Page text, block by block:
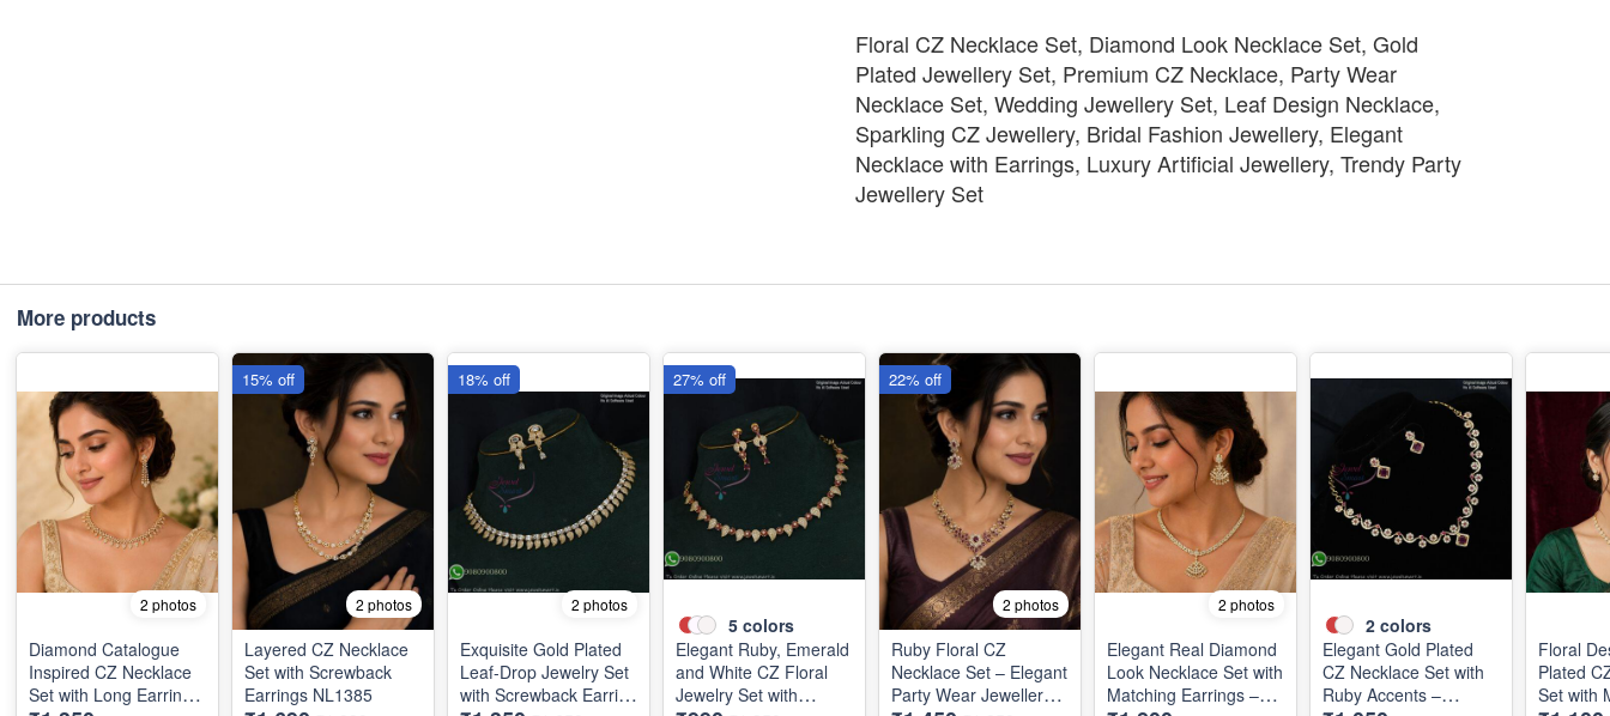
Floral CZ Necklace Set, Diamond Look Necklace Set, Gold
Plated Jewellery Set, Premium CZ Necklace, Party Wear
Necklace Set, Wedding Jewellery Set, Leaf Design Necklace,
Sparkling CZ Jewellery, Bridal Fashion Jewellery, Elegant
Necklace with Earrings, Luxury Artificial Jewellery, Trendy Party
Jewellery Set
More products
2 photos
Diamond Catalogue
Inspired CZ Necklace
Set with Long Earrings
2 photos
Layered CZ Necklace
Set with Screwback
Earrings NL1385
15% off
2 photos
Exquisite Gold Plated
Leaf-Drop Jewelry Set
with Screwback Earring
18% off
5 colors
Elegant Ruby, Emerald
and White CZ Floral
Jewelry Set with
27% off
2 photos
Ruby Floral CZ
Necklace Set – Elegant
Party Wear Jewellery
22% off
2 photos
Elegant Real Diamond
Look Necklace Set with
Matching Earrings –
2 colors
Elegant Gold Plated
CZ Necklace Set with
Ruby Accents –
Floral
Plated
Set with